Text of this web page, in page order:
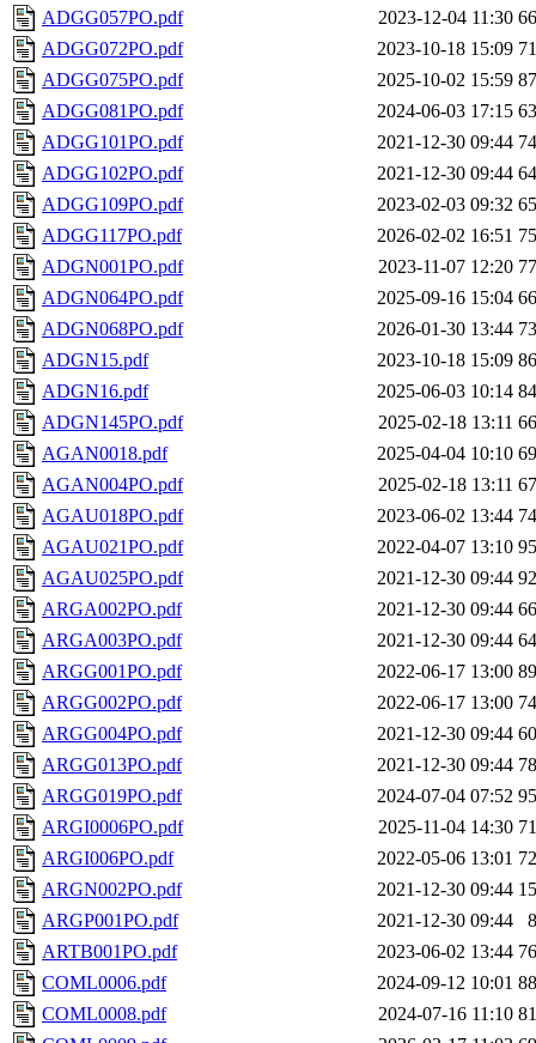
ADGG057PO.pdf
2023-12-04 11:30
ADGG072PO.pdf
2023-10-18 15:09
ADGG075PO.pdf
2025-10-02 15:59
ADGG081PO.pdf
2024-06-03 17:15
ADGG101PO.pdf
2021-12-30 09:44
ADGG102PO.pdf
2021-12-30 09:44
ADGG109PO.pdf
2023-02-03 09:32
ADGG117PO.pdf
2026-02-02 16:51
ADGN001PO.pdf
2023-11-07 12:20
ADGN064PO.pdf
2025-09-16 15:04
ADGN068PO.pdf
2026-01-30 13:44
ADGN15.pdf
2023-10-18 15:09
ADGN16.pdf
2025-06-03 10:14
ADGN145PO.pdf
2025-02-18 13:11
AGAN0018.pdf
2025-04-04 10:10
AGAN004PO.pdf
2025-02-18 13:11
AGAU018PO.pdf
2023-06-02 13:44
AGAU021PO.pdf
2022-04-07 13:10
AGAU025PO.pdf
2021-12-30 09:44
ARGA002PO.pdf
2021-12-30 09:44
ARGA003PO.pdf
2021-12-30 09:44
ARGG001PO.pdf
2022-06-17 13:00
ARGG002PO.pdf
2022-06-17 13:00
ARGG004PO.pdf
2021-12-30 09:44
ARGG013PO.pdf
2021-12-30 09:44
ARGG019PO.pdf
2024-07-04 07:52
ARGI0006PO.pdf
2025-11-04 14:30
ARGI006PO.pdf
2022-05-06 13:01
ARGN002PO.pdf
2021-12-30 09:44
ARGP001PO.pdf
2021-12-30 09:44
ARTB001PO.pdf
2023-06-02 13:44
COML0006.pdf
2024-09-12 10:01
COML0008.pdf
2024-07-16 11:10